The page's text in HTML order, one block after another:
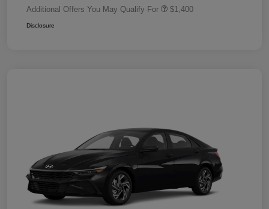
Additional Offers You May Qualify For $1,400
Disclosure